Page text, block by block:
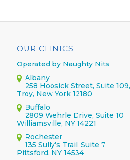
OUR CLINICS
Operated by Naughty Nits
Albany
258 Hoosick Street, Suite 109,
Troy, New York 12180
Buffalo
2809 Wehrle Drive, Suite 10
Williamsville, NY 14221
Rochester
135 Sully’s Trail, Suite 7
Pittsford, NY 14534